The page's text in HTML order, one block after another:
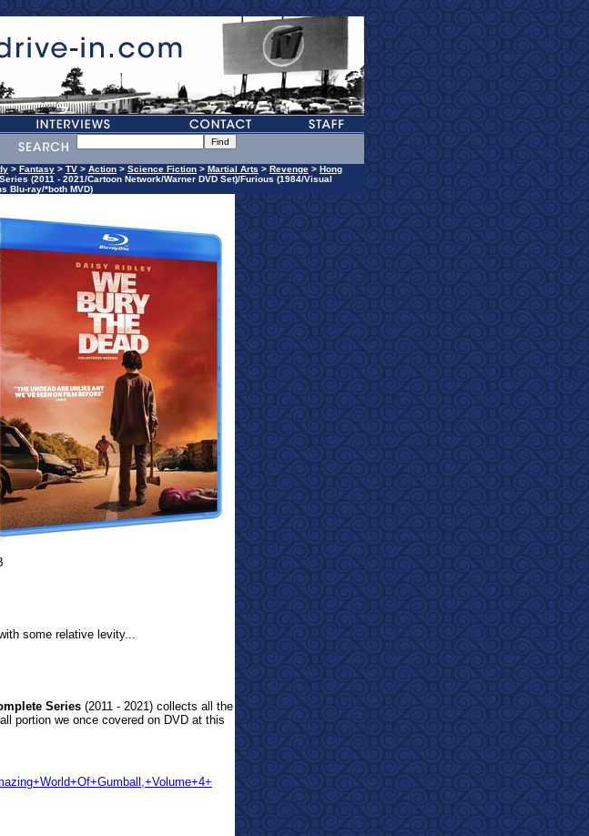
> Fantasy > TV > Action > Science Fiction > Martial Arts > Revenge > Hong
(2011 - 2021/Cartoon Network/Warner DVD Set)/Furious (1984/Visual
Blu-ray/*both MVD)
some relative levity...
Series (2011 - 2021) collects all the
portion we once covered on DVD at this